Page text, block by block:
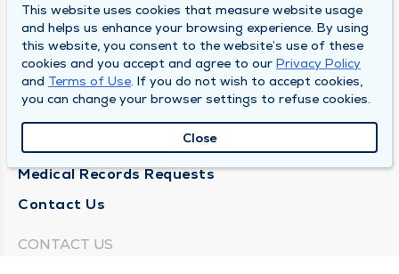
SOUTH BEND CLINIC
About Us
Locations
Medical Records Requests
Contact Us
CONTACT US
This website uses cookies that measure website usage
and helps us enhance your browsing experience. By using
this website, you consent to the website’s use of these
cookies and you accept and agree to our Privacy Policy
and Terms of Use. If you do not wish to accept cookies,
you can change your browser settings to refuse cookies.
Close